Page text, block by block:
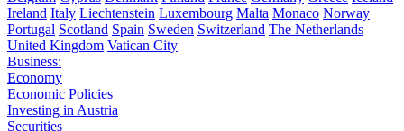
Ireland Italy Liechtenstein Luxembourg Malta Monaco Norway
Portugal Scotland Spain Sweden Switzerland The Netherlands
United Kingdom Vatican City
Business:
Economy
Economic Policies
Investing in Austria
Securities